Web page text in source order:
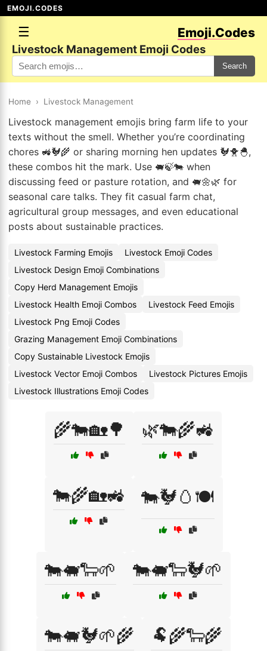
EMOJI.CODES
☰ Emoji.Codes
Livestock Management Emoji Codes
Search
Home › Livestock Management
Livestock management emojis bring farm life to your
texts without the smell. Whether you’re coordinating
chores 🚜🐓🌾 or sharing morning hen updates 🐓🐥🐣,
these combos hit the mark. Use 🐖🍃🐄 when
discussing feed or pasture rotation, and 🐖🌼🌿 for
seasonal care talks. They fit casual farm chat,
agricultural group messages, and even educational
posts about sustainable practices.
Livestock Farming Emojis
Livestock Emoji Codes
Livestock Design Emoji Combinations
Copy Herd Management Emojis
Livestock Health Emoji Combos
Livestock Feed Emojis
Livestock Png Emoji Codes
Grazing Management Emoji Combinations
Copy Sustainable Livestock Emojis
Livestock Vector Emoji Combos
Livestock Pictures Emojis
Livestock Illustrations Emoji Codes
🌾🐄🏡🌳 🌿🐄🌾🚜
🐄🌾🏡🚜 🐄🐓🥚🍽️
🐄🐖🐑🌱 🐄🐖🐑🐓🌱
🐄🐖🐓🌱🌾 🐏🌾🐑🌾